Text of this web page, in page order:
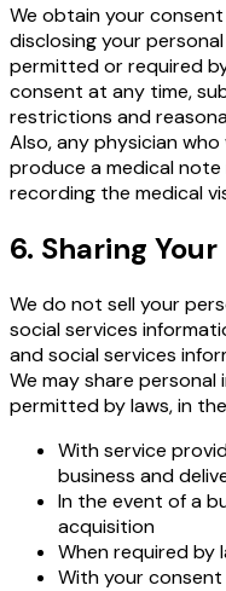
We obtain your
disclosing your
permitted or required
consent at any time,
restrictions and
Also, any physician
produce a medical
recording the medical
6. Sharing
We do not sell your
social services
and social services
We may share
permitted by laws, in
With service
business and
In the event of a
acquisition
When required
With your consent